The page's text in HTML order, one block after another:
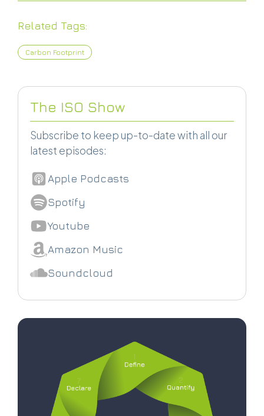
Related Tags:
Carbon Footprint
The ISO Show
Subscribe to keep up-to-date with all our
latest episodes:
Apple Podcasts
Spotify
Youtube
Amazon Music
Soundcloud